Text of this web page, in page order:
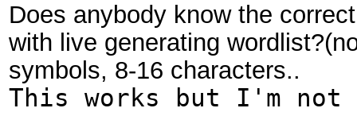
Does anybody know the
with live generating
symbols, 8-16 characters..
This works but I'm